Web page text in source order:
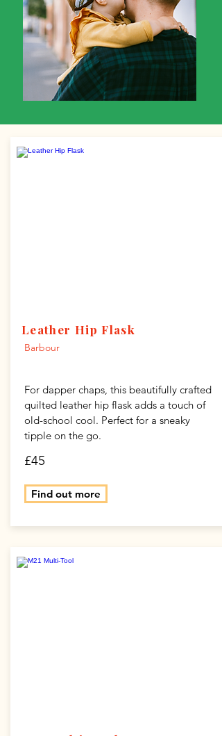
Leather Hip Flask
Barbour
For dapper chaps, this beautifully crafted
quilted leather hip flask adds a touch of
old-school cool. Perfect for a sneaky
tipple on the go.
£45
Find out more